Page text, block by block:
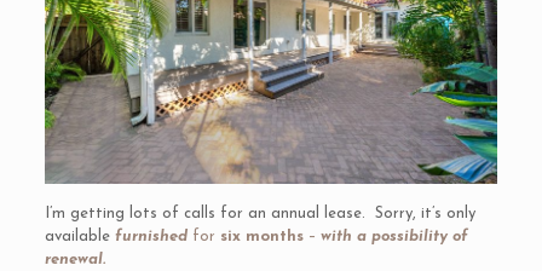
I’m getting lots of calls for an annual lease. Sorry, it’s only
availablefurnished for six months– with a possibility of
renewal.